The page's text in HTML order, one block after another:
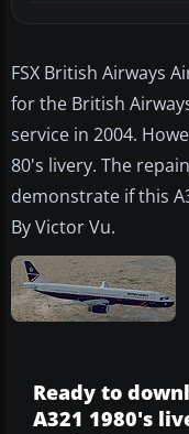
FSX British Airways
for the British
service in 2004.
80's livery. The
demonstrate if this
By Victor Vu.
Ready to
A321 1980's